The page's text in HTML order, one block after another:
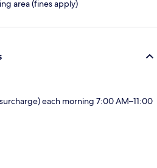
area (fines apply)
each morning 7:00 AM–11:00